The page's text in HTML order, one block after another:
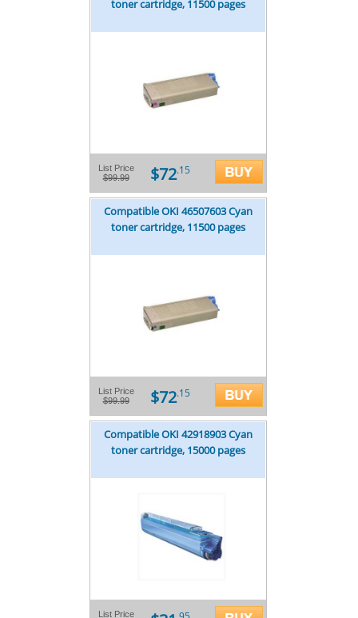
toner cartridge, 11500 pages
List Price
$99.99
$72.15
Compatible OKI 46507603 Cyan
toner cartridge, 11500 pages
List Price
$99.99
$72.15
Compatible OKI 42918903 Cyan
toner cartridge, 15000 pages
List Price